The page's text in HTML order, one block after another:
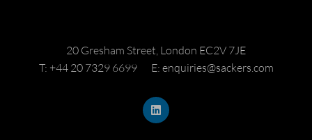
20 Gresham Street, London EC2V 7JE
T: +44 20 7329 6699
E: enquiries@sackers.com